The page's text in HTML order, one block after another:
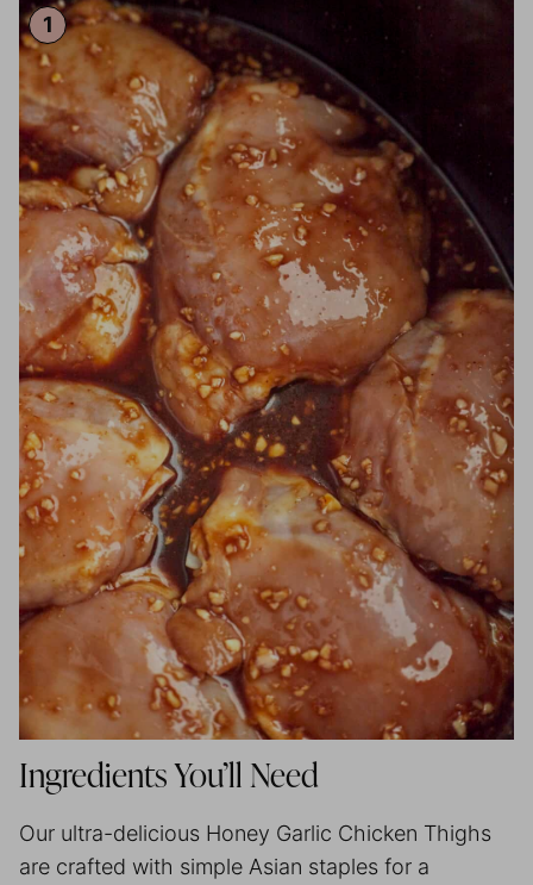
Ingredients You’ll Need
Our ultra-delicious Honey Garlic Chicken Thighs
are crafted with simple Asian staples for a